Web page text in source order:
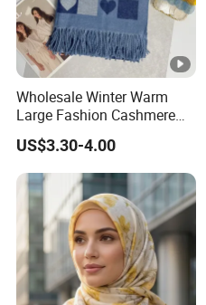
Wholesale Winter Warm
Large Fashion Cashmere
Fell Heart-Shaped Scarf
US$3.30-4.00